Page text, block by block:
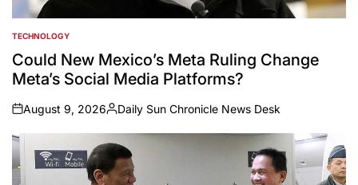
POSTED
IN
TECHNOLOGY
Could New Mexico’s Meta Ruling Change
Meta’s Social Media Platforms?
on
August 9, 2026
Posted
by
Daily Sun Chronicle News Desk